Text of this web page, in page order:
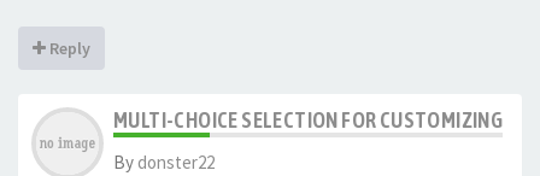
Reply
MULTI-CHOICE SELECTION FOR CUSTOMIZING
By donster22